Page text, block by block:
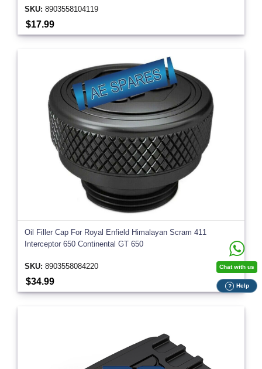
SKU: 8903558104119
$17.99
Oil Filler Cap For Royal Enfield Himalayan Scram 411
Interceptor 650 Continental GT 650
SKU: 8903558084220
$34.99
Chat with us
? Help